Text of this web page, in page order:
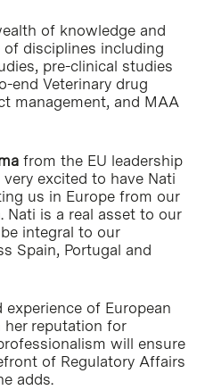
of knowledge and
disciplines including
pre-clinical studies
end Veterinary drug
management, and MAA
from the EU leadership
excited to have Nati
us in Europe from our
Nati is a real asset to our
integral to our
Spain, Portugal and
experience of European
reputation for
will ensure
of Regulatory Affairs
adds.